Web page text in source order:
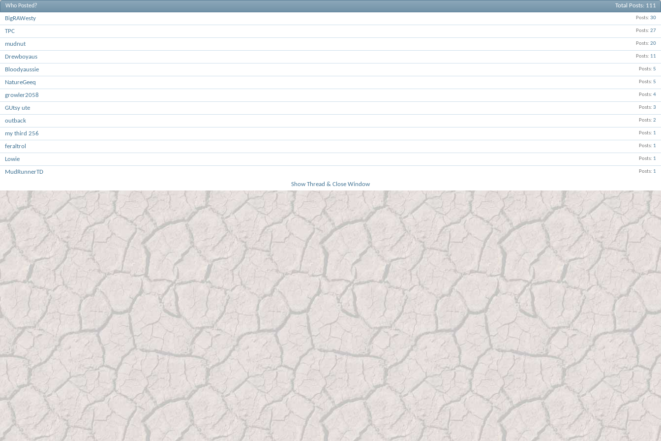
Total Posts 111
Who Posted?
Posts 30
BigRAWesty
Posts 27
TPC
Posts 20
mudnut
Posts 11
Drewboyaus
Posts 5
Bloodyaussie
Posts 5
NatureGeeq
Posts 4
growler2058
Posts 3
GUtsy ute
Posts 2
outback
Posts 1
my third 256
Posts 1
feraltrol
Posts 1
Lowie
Posts 1
MudRunnerTD
Show Thread & Close Window